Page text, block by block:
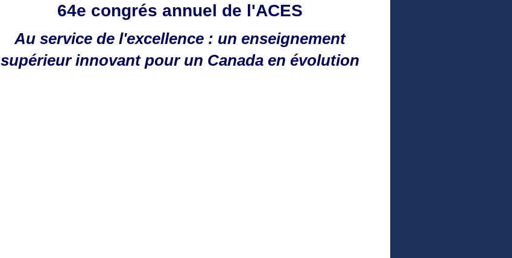
64e congrés annuel de l'ACES
Au service de l'excellence : un enseignement
supérieur innovant pour un Canada en évolution